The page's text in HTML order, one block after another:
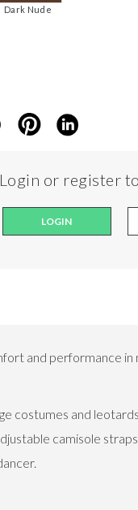
Dark Nude
Login or register
LOGIN
and performance in
costumes and
camisole